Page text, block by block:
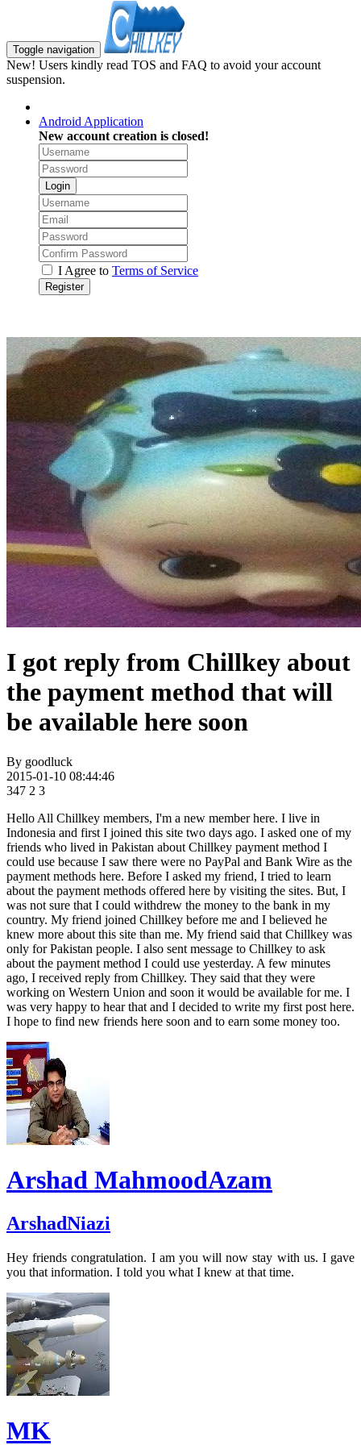
Toggle navigation
New! Users kindly read TOS and FAQ to avoid your account
suspension.
Android Application
New account creation is closed!
Login
I Agree to Terms of Service
Register
I got reply from Chillkey about
the payment method that will
be available here soon
By goodluck
2015-01-10 08:44:46
347 2 3
Hello All Chillkey members, I'm a new member here. I live in
Indonesia and first I joined this site two days ago. I asked one of my
friends who lived in Pakistan about Chillkey payment method I
could use because I saw there were no PayPal and Bank Wire as the
payment methods here. Before I asked my friend, I tried to learn
about the payment methods offered here by visiting the sites. But, I
was not sure that I could withdrew the money to the bank in my
country. My friend joined Chillkey before me and I believed he
knew more about this site than me. My friend said that Chillkey was
only for Pakistan people. I also sent message to Chillkey to ask
about the payment method I could use yesterday. A few minutes
ago, I received reply from Chillkey. They said that they were
working on Western Union and soon it would be available for me. I
was very happy to hear that and I decided to write my first post here.
I hope to find new friends here soon and to earn some money too.
Arshad MahmoodAzam
ArshadNiazi
Hey friends congratulation. I am you will now stay with us. I gave
you that information. I told you what I knew at that time.
MK